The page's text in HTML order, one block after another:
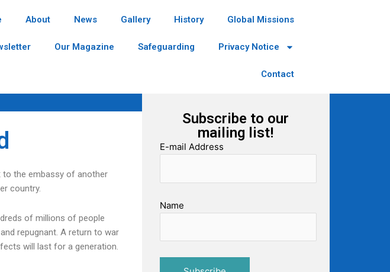
About News Gallery History Global Missions
Our Magazine Safeguarding Privacy Notice
Contact
to the embassy of another
country.
of millions of people
repugnant. A return to war
will last for a generation.
Subscribe to our
mailing list!
E-mail Address
Name